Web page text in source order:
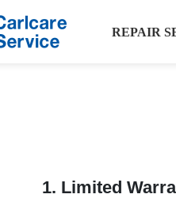
REPAIR
1. Limited